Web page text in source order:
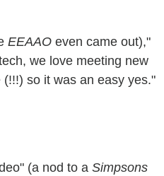
EEAAO even came out),"
we love meeting new
so it was an easy yes."
(a nod to a Simpsons